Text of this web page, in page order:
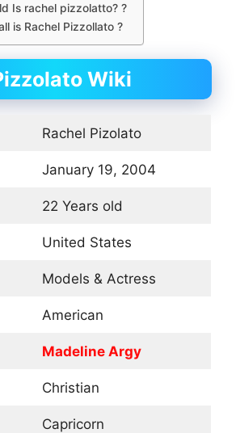
Is rachel pizzolatto? ?
is Rachel Pizzollato ?
Wiki
Rachel Pizolato
January 19, 2004
22 Years old
United States
Models & Actress
American
Madeline Argy
Christian
Capricorn